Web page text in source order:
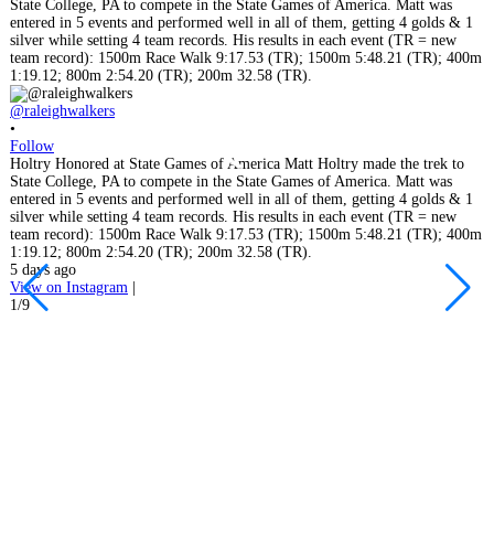
@raleighwalkers
•
Follow
Holtry Honored at State Games of America Matt Holtry made the trek to
State College, PA to compete in the State Games of America. Matt was
entered in 5 events and performed well in all of them, getting 4 golds & 1
silver while setting 4 team records. His results in each event (TR = new
team record): 1500m Race Walk 9:17.53 (TR); 1500m 5:48.21 (TR); 400m
1:19.12; 800m 2:54.20 (TR); 200m 32.58 (TR).
5 days ago
View on Instagram
1/9